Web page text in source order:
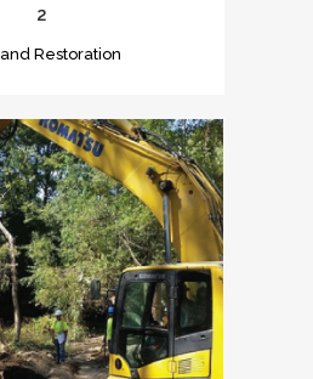
2
Restoration